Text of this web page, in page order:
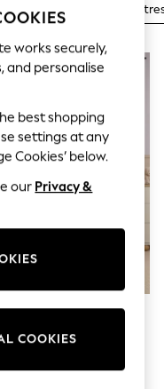
Chests
4 Drawer Double
works securely,
and personalise
best shopping
settings at any
Cookies’ below.
our Privacy &
COOKIES